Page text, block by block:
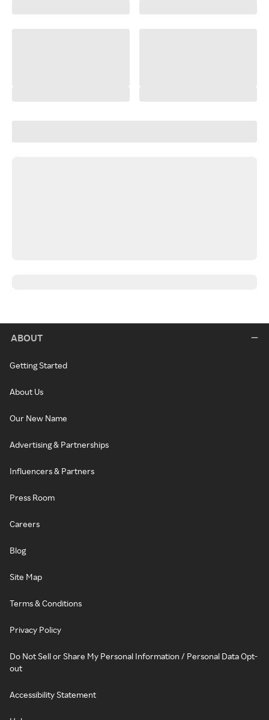
ABOUT
Getting Started
About Us
Our New Name
Advertising & Partnerships
Influencers & Partners
Press Room
Careers
Blog
Site Map
Terms & Conditions
Privacy Policy
Do Not Sell or Share My Personal Information / Personal Data Opt-
out
Accessibility Statement